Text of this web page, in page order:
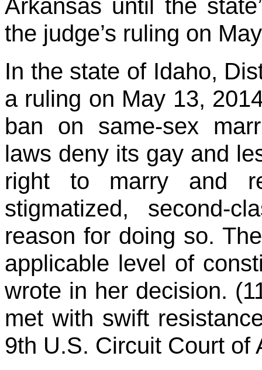
Arkansas until the
the judge’s ruling on
In the state of Idaho,
a ruling on May 13,
ban on same-sex
laws deny its gay and
right to marry and
stigmatized, second-
reason for doing so.
applicable level of
wrote in her decision.
met with swift
9th U.S. Circuit Court of